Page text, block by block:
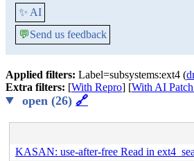
✨ AI
💬Send us feedback
Applied filters: Label=subsystems:ext4 (
Extra filters: [With Repro] [With AI
open (26) 🔗
KASAN: use-after-free Read in